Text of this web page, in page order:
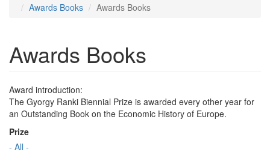
Awards Books
Awards Books
Awards Books
Award introduction:
The Gyorgy Ranki Biennial Prize is awarded every other year for
an Outstanding Book on the Economic History of Europe.
Prize
- All -